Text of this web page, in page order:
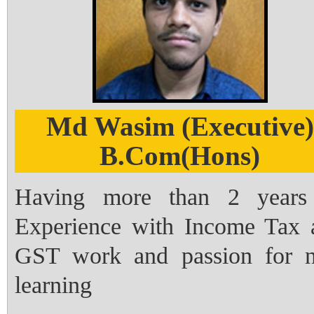
Md Wasim (Executive)
B.Com(Hons)
Having more than 2
Experience with Income Tax
GST work and passion for
learning